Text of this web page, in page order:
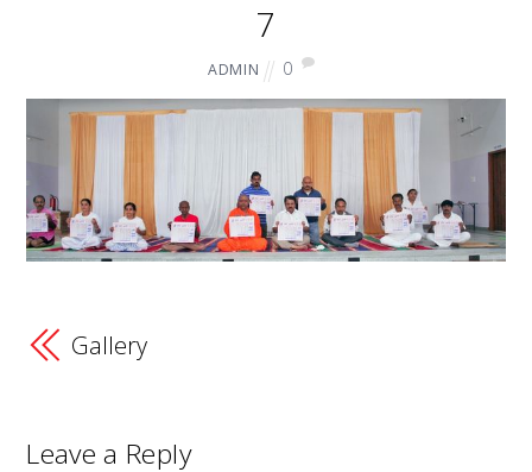
7
ADMIN 0
Gallery
Leave a Reply